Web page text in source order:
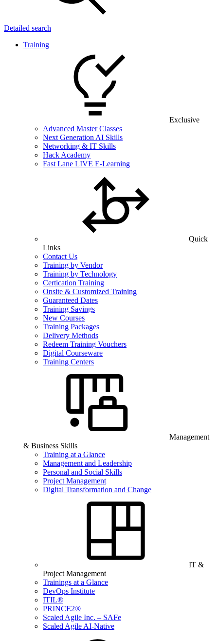
Detailed search
Training
Exclusive
Advanced Master Classes
Next Generation AI Skills
Networking & IT Skills
Hack Academy
Fast Lane LIVE E-Learning
Quick
Links
Contact Us
Training by Vendor
Training by Technology
Certication Training
Onsite & Customized Training
Guaranteed Dates
Training Savings
New Courses
Training Packages
Delivery Methods
Redeem Training Vouchers
Digital Courseware
Training Centers
Management
& Business Skills
Training at a Glance
Management and Leadership
Personal and Social Skills
Project Management
Digital Transformation and Change
IT &
Project Management
Trainings at a Glance
DevOps Institute
ITIL®
PRINCE2®
Scaled Agile Inc. – SAFe
Scaled Agile AI-Native